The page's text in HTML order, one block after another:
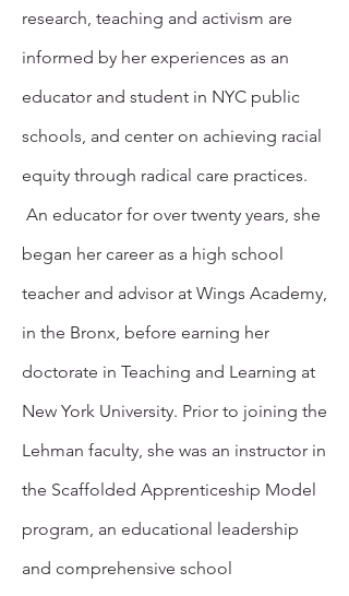
research, teaching and activism are
informed by her experiences as an
educator and student in NYC public
schools, and center on achieving racial
equity through radical care practices.
An educator for over twenty years, she
began her career as a high school
teacher and advisor at Wings Academy,
in the Bronx, before earning her
doctorate in Teaching and Learning at
New York University. Prior to joining the
Lehman faculty, she was an instructor in
the Scaffolded Apprenticeship Model
program, an educational leadership
and comprehensive school